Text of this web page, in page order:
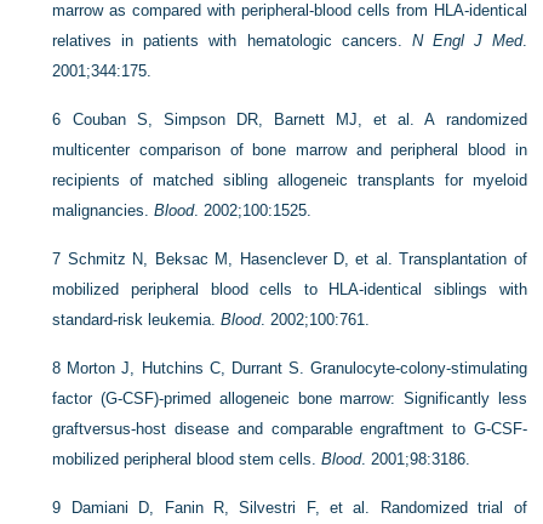
marrow as compared with peripheral-blood cells from HLA-identical
relatives in patients with hematologic cancers. N Engl J Med.
2001;344:175.
6 Couban S, Simpson DR, Barnett MJ, et al. A randomized
multicenter comparison of bone marrow and peripheral blood in
recipients of matched sibling allogeneic transplants for myeloid
malignancies.Blood. 2002;100:1525.
7 Schmitz N, Beksac M, Hasenclever D, et al. Transplantation of
mobilized peripheral blood cells to HLA-identical siblings with
standard-risk leukemia.Blood. 2002;100:761.
8 Morton J, Hutchins C, Durrant S. Granulocyte-colony-stimulating
factor (G-CSF)-primed allogeneic bone marrow: Significantly less
graftversus-host disease and comparable engraftment to G-CSF-
mobilized peripheral blood stem cells.Blood. 2001;98:3186.
9
Damiani D, Fanin R, Silvestri F, et al. Randomized trial of